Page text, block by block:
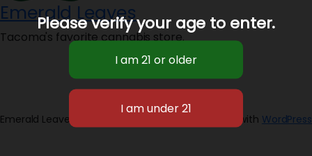
Emerald Leaves
Tacoma's favorite cannabis store.
Emerald Leaves 2026 Designed with WordPress
Please verify your age to enter.